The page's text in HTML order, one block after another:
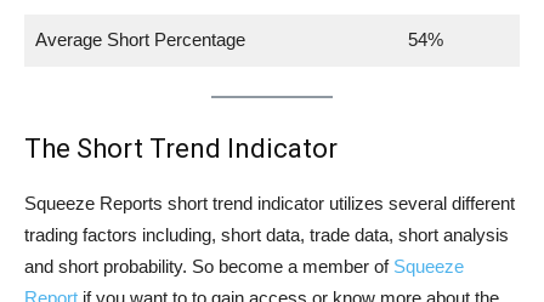
Average Short Percentage 54%
The Short Trend Indicator
Squeeze Reports short trend indicator utilizes several different
trading factors including, short data, trade data, short analysis
and short probability. So become a member of Squeeze